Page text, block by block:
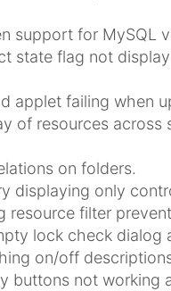
support for MySQL
state flag not
applet failing when
of resources
on folders.
displaying only
resource filter
lock check dialog
on/off
buttons not working